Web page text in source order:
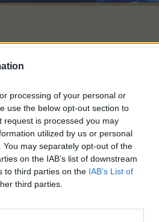
processing of your personal or
use the below opt-out section to
is processed you may
utilized by us or personal
may separately opt-out of the
on the IAB’s list of downstream
to third parties on the IAB’s List of
third parties.
5 hours
200 EP
andGreen Meadow
5 seeds the system will check every